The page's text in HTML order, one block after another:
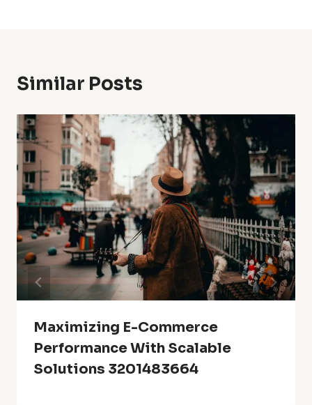
Similar Posts
Maximizing E-Commerce
Performance With Scalable
Solutions 3201483664